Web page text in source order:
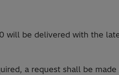
will be delivered with the
a request shall be made